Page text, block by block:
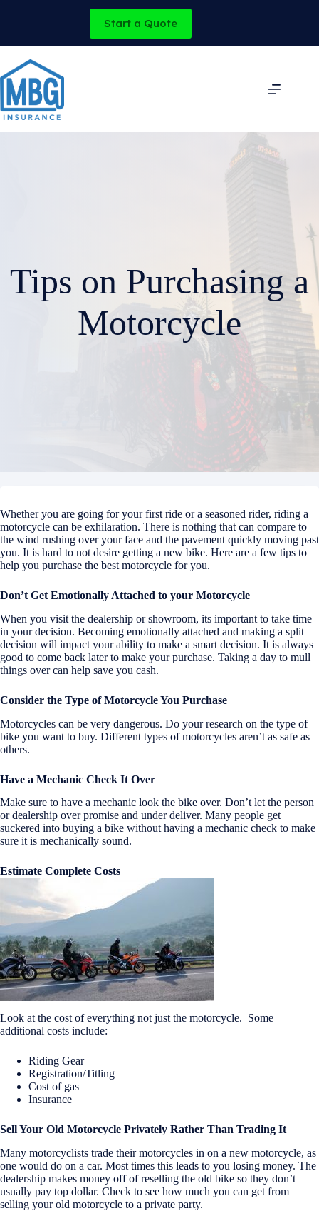
Start a Quote
Tips on Purchasing a
Motorcycle
Whether you are going for your first ride or a seasoned rider, riding a
motorcycle can be exhilaration. There is nothing that can compare to
the wind rushing over your face and the pavement quickly moving past
you. It is hard to not desire getting a new bike. Here are a few tips to
help you purchase the best motorcycle for you.
Don’t Get Emotionally Attached to your Motorcycle
When you visit the dealership or showroom, its important to take time
in your decision. Becoming emotionally attached and making a split
decision will impact your ability to make a smart decision. It is always
good to come back later to make your purchase. Taking a day to mull
things over can help save you cash.
Consider the Type of Motorcycle You Purchase
Motorcycles can be very dangerous. Do your research on the type of
bike you want to buy. Different types of motorcycles aren’t as safe as
others.
Have a Mechanic Check It Over
Make sure to have a mechanic look the bike over. Don’t let the person
or dealership over promise and under deliver. Many people get
suckered into buying a bike without having a mechanic check to make
sure it is mechanically sound.
Estimate Complete Costs
Look at the cost of everything not just the motorcycle. Some
additional costs include:
Riding Gear
Registration/Titling
Cost of gas
Insurance
Sell Your Old Motorcycle Privately Rather Than Trading It
Many motorcyclists trade their motorcycles in on a new motorcycle, as
one would do on a car. Most times this leads to you losing money. The
dealership makes money off of reselling the old bike so they don’t
usually pay top dollar. Check to see how much you can get from
selling your old motorcycle to a private party.